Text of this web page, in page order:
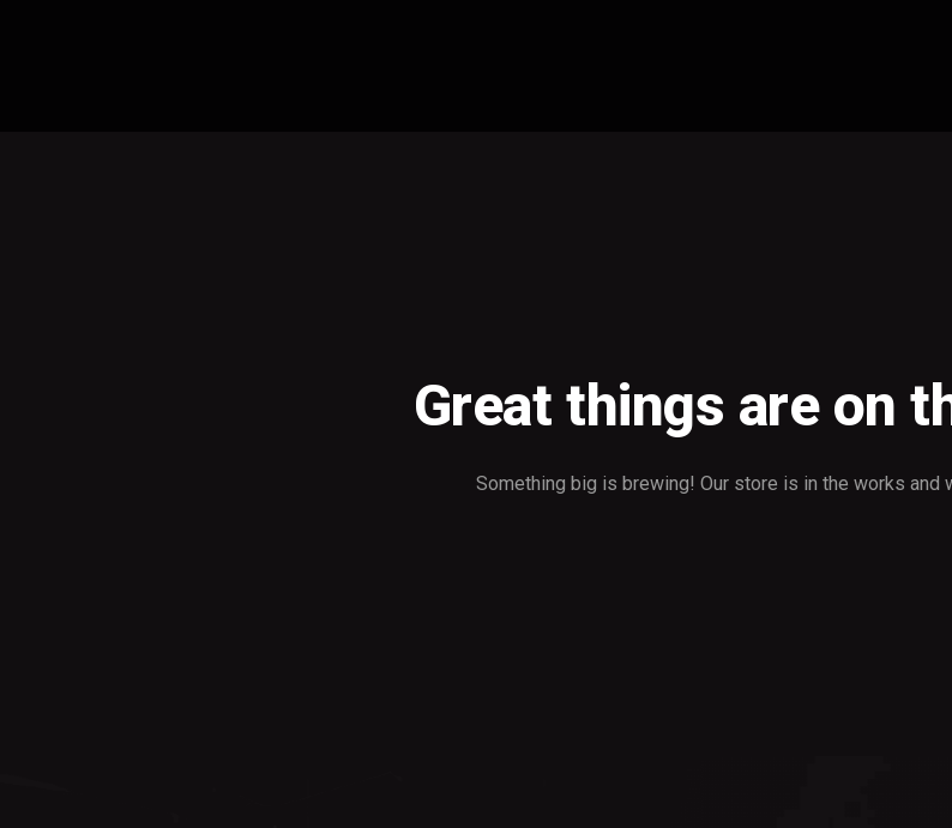
Great things are on
Something big is brewing! Our store is in the works and